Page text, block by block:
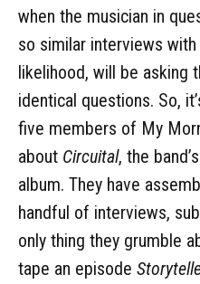
when the musician in
so similar interviews
likelihood, will be asking
identical questions. So,
five members of My
about Circuital, the
album. They have
handful of interviews,
only thing they grumble
tape an episode